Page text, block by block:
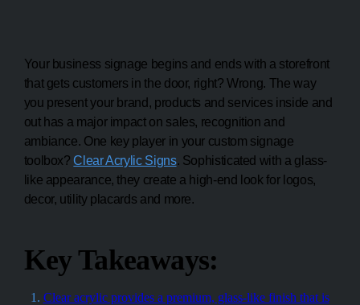
Your business signage begins and ends with a storefront
that gets customers in the door, right? Wrong. The way
you present your brand, products and services inside and
out has a major impact on sales, recognition and
ambiance. One key player in your custom signage
toolbox?Clear Acrylic Signs. Sophisticated with a glass-
like appearance, they create a high-end look for logos,
decor, utility placards and more.
Key Takeaways:
Clear acrylic provides a premium, glass-like finish that is